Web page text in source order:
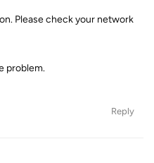
Please check your network
problem.
Reply